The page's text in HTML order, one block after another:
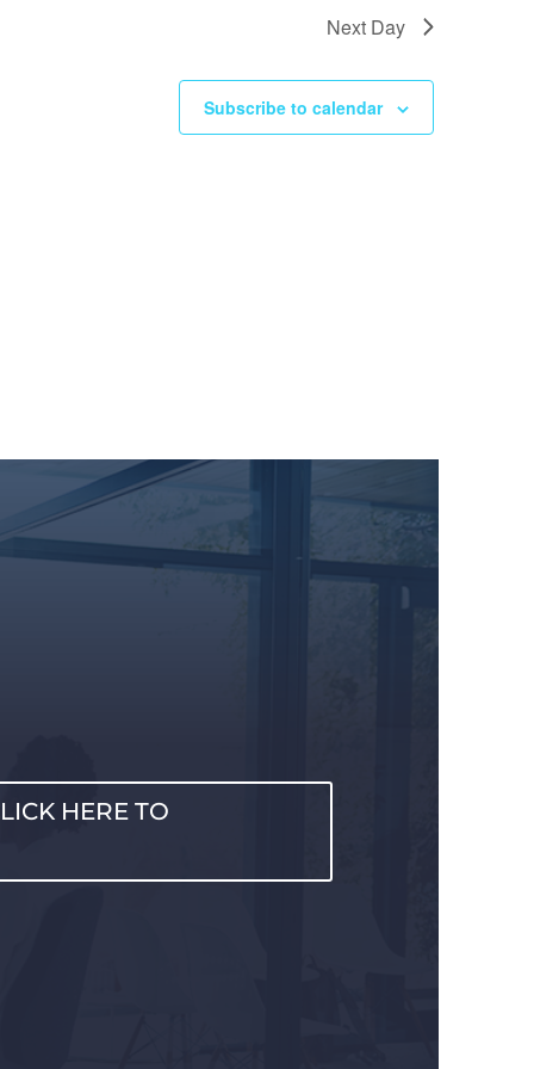
Next Day
Subscribe to calendar
HERE TO